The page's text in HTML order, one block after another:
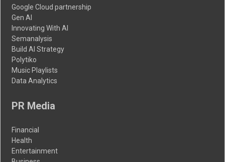
Google Cloud partnership
Gen AI
Innovating With AI
Semanalysis
Build AI Strategy
Polytiko
Music Playlists
Data Analytics
PR Media
Financial
Health
Entertainment